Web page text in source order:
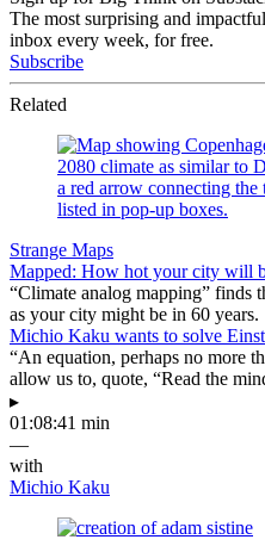
The most surprising and
inbox every week, for free.
Subscribe
Related
Strange Maps
Mapped: How hot your city will
“Climate analog mapping” finds
as your city might be in 60 years.
Michio Kaku wants to solve
“An equation, perhaps no more
allow us to, quote, “Read the
▸
01:08:41 min
—
with
Michio Kaku